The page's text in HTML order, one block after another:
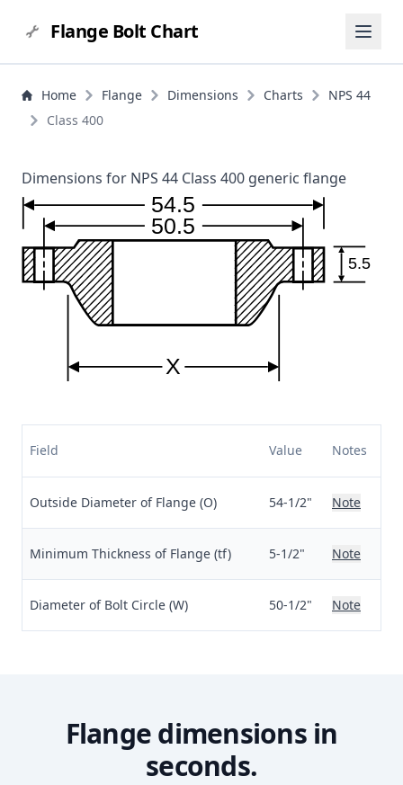
Flange Bolt Chart
Home Flange Dimensions Charts
NPS 44
Class 400
Dimensions for NPS 44 Class 400 generic flange
54.5
50.5
X
5.5
Field Value Notes
Outside Diameter of Flange (O) 54-1/2" Note
Minimum Thickness of Flange (tf) 5-1/2" Note
Diameter of Bolt Circle (W) 50-1/2" Note
Flange dimensions in
seconds.